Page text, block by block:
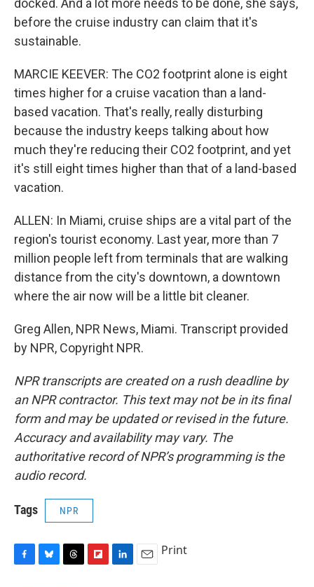
docked. And a lot more needs to be done, she says,
before the cruise industry can claim that it's
sustainable.
MARCIE KEEVER: The CO2 footprint alone is eight
times higher for a cruise vacation than a land-
based vacation. That's really, really disturbing
because the industry keeps talking about how
much they're reducing their CO2 footprint, and yet
it's still eight times higher than that of a land-based
vacation.
ALLEN: In Miami, cruise ships are a vital part of the
region's tourist economy. Last year, more than 7
million people left from terminals that are walking
distance from the city's downtown, a downtown
where the air now will be a little bit cleaner.
Greg Allen, NPR News, Miami. Transcript provided
by NPR, Copyright NPR.
NPR transcripts are created on a rush deadline by
an NPR contractor. This text may not be in its final
form and may be updated or revised in the future.
Accuracy and availability may vary. The
authoritative record of NPR’s programming is the
audio record.
Tags NPR
Print